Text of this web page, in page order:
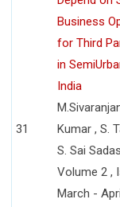
31
Business
for Third
in
India
Kumar , S.
S. Sai
Volume 2 ,
March -